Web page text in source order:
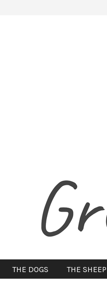
THE DOGS THE SHEEP